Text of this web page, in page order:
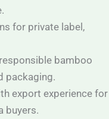
for private label,
bamboo
packaging.
export experience for
buyers.